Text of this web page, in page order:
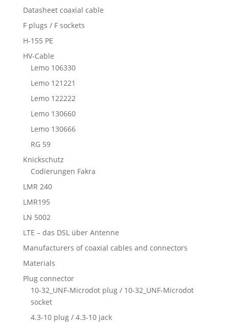
Datasheet coaxial cable
F plugs / F sockets
H-155 PE
HV-Cable
Lemo 106330
Lemo 121221
Lemo 122222
Lemo 130660
Lemo 130666
RG 59
Knickschutz
Codierungen Fakra
LMR 240
LMR195
LN 5002
LTE – das DSL über Antenne
Manufacturers of coaxial cables and connectors
Materials
Plug connector
10-32_UNF-Microdot plug / 10-32_UNF-Microdot
socket
4.3-10 plug / 4.3-10 jack